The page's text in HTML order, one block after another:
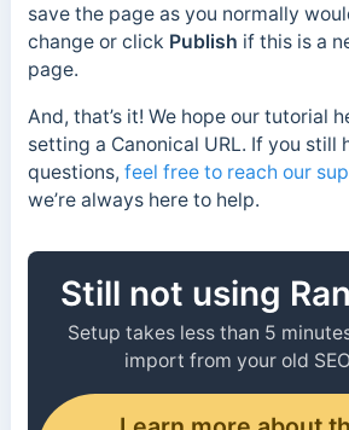
save the page as you normally
change or click Publish if this is a
page.
And, that’s it! We hope our tutorial
setting a Canonical URL. If you still
questions, feel free to reach our
we’re always here to help.
Still not using
Setup takes less than 5
import from your old